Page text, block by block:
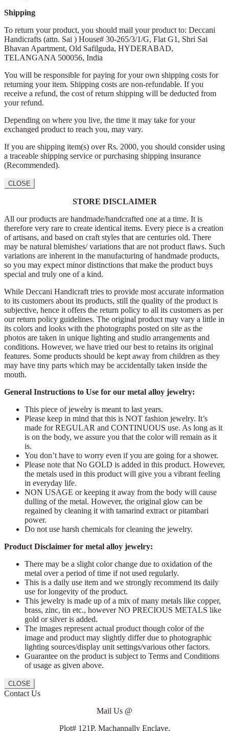
Shipping
To return your product, you should mail your product to: Deccani
Handicrafts (attn. Sai ) House# 30-265/3/1/G, Flat G1, Shri Sai
Bhavan Apartment, Old Safilguda, HYDERABAD,
TELANGANA 500056, India
You will be responsible for paying for your own shipping costs for
returning your item. Shipping costs are non-refundable. If you
receive a refund, the cost of return shipping will be deducted from
your refund.
Depending on where you live, the time it may take for your
exchanged product to reach you, may vary.
If you are shipping item(s) over Rs. 2000, you should consider using
a traceable shipping service or purchasing shipping insurance
(Recommended).
CLOSE
STORE DISCLAIMER
All our products are handmade/handcrafted one at a time. It is
therefore very rare to create identical items. Every piece is a creation
of artisans, and based on craft styles that are centuries old. There
may be natural blemishes/ variations that are not product flaws. Such
variations are inherent in the manufacturing of handmade products,
so you may expect minor distinctions that make the product buys
special and truly one of a kind.
While Deccani Handicraft tries to provide most accurate information
to its customers about its products, still the quality of the product is
subjective, hence it offers the return policy to all its customers as per
our return policy guidelines. The original product may vary a little in
its colors and looks with the photographs posted on site as the
photos are taken in unique lighting and studio arrangements and
conditions. However, we have tried our best to retains its original
features. Some products should be kept away from children as they
may have tiny parts which may be accidentally taken inside the
mouth.
General Instructions to Use for our metal alloy jewelry:
This piece of jewelry is meant to last years.
Please keep in mind that this is NOT fashion jewelry. It’s
made for REGULAR and CONTINUOUS use. As long as it
is on the body, we assure you that the color will remain as it
is.
You don’t have to worry even if you are going for a shower.
Please note that No GOLD is added in this product. However,
the metals used in this product will give you a vibrant feeling
in everyday life.
NON USAGE or keeping it away from the body will cause
dulling of the metal. However, the original glow can be
regained by cleaning it with tamarind extract or pitambari
power.
Do not use harsh chemicals for cleaning the jewelry.
Product Disclaimer for metal alloy jewelry:
There may be a slight color change due to oxidation of the
metal over a period of time if not used regularly.
This is a daily use item and we strongly recommend its daily
use for longevity of the product.
This jewelry is made up of a mix of many metals like copper,
brass, zinc, tin etc., however NO PRECIOUS METALS like
gold or silver is added.
The images represent actual product though color of the
image and product may slightly differ due to photographic
lighting sources/display unit settings/various other factors.
Guarantee on the product is subject to Terms and Conditions
of usage as given above.
CLOSE
Contact Us
Mail Us @
Plot# 121P, Machanpally Enclave,